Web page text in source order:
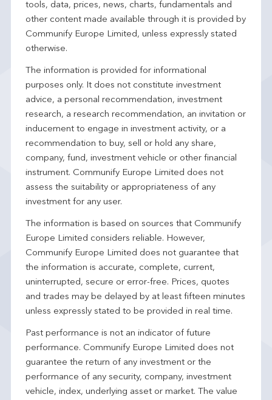
tools, data, prices, news, charts, fundamentals and
other content made available through it is provided by
Communify Europe Limited, unless expressly stated
otherwise.
The information is provided for informational
purposes only. It does not constitute investment
advice, a personal recommendation, investment
research, a research recommendation, an invitation or
inducement to engage in investment activity, or a
recommendation to buy, sell or hold any share,
company, fund, investment vehicle or other financial
instrument. Communify Europe Limited does not
assess the suitability or appropriateness of any
investment for any user.
The information is based on sources that Communify
Europe Limited considers reliable. However,
Communify Europe Limited does not guarantee that
the information is accurate, complete, current,
uninterrupted, secure or error-free. Prices, quotes
and trades may be delayed by at least fifteen minutes
unless expressly stated to be provided in real time.
Past performance is not an indicator of future
performance. Communify Europe Limited does not
guarantee the return of any investment or the
performance of any security, company, investment
vehicle, index, underlying asset or market. The value